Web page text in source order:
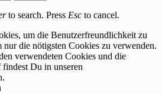
to search. Press Esc to cancel.
um die Benutzerfreundlichkeit zu
die nötigsten Cookies zu verwenden.
verwendeten Cookies und die
Du in unseren